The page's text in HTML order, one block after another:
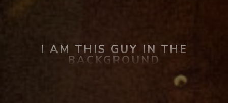
I AM THIS GUY IN THE
BACKGROUND